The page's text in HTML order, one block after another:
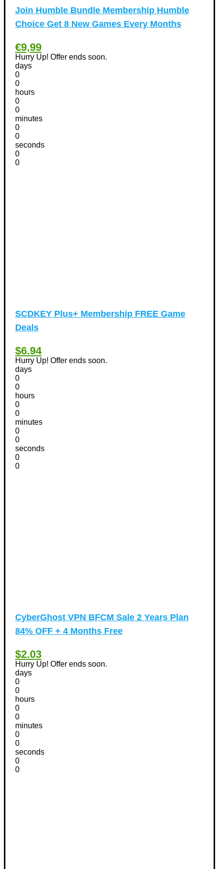
Apple iPhone Discount Coupons (21)
Photography Discount Coupons (29)
Software Discount Coupons+
Sports & Recreation
Tours & Travels Discount Coupons
Airfare Discount Coupons
Vacation Discount Coupons
Valentine's Days Discount Coupons
Join Humble Bundle Membership Humble
Choice Get 8 New Games Every Months
€9,99
Hurry Up! Offer ends soon.
days
0
0
hours
0
0
minutes
0
0
seconds
0
0
SCDKEY Plus+ Membership FREE Game
Deals
$6.94
Hurry Up! Offer ends soon.
days
0
0
hours
0
0
minutes
0
0
seconds
0
0
CyberGhost VPN BFCM Sale 2 Years Plan
84% OFF + 4 Months Free
$2.03
Hurry Up! Offer ends soon.
days
0
0
hours
0
0
minutes
0
0
seconds
0
0